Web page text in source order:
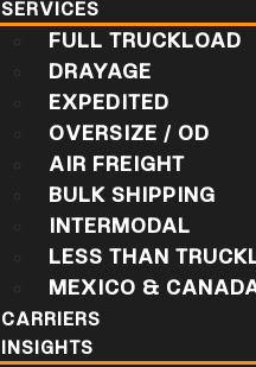
SERVICES
FULL TRUCKLOAD
DRAYAGE
EXPEDITED
OVERSIZE / OD
AIR FREIGHT
BULK SHIPPING
INTERMODAL
LESS THAN
MEXICO &
CARRIERS
INSIGHTS